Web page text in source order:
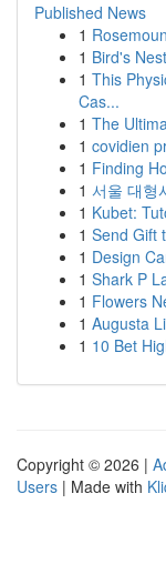
Published News
1
1 Bird's
1 This
Cas...
1 The
1 covidien
1 Finding
1 서울 대형
1 Kubet:
1 Send Gift
1 Design
1 Shark P
1 Flowers
1 Augusta
1 10 Bet
Copyright © 2026 |
Users | Made with